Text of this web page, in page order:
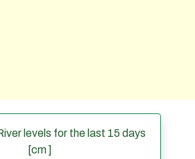
levels for the last 15 days
[cm ]